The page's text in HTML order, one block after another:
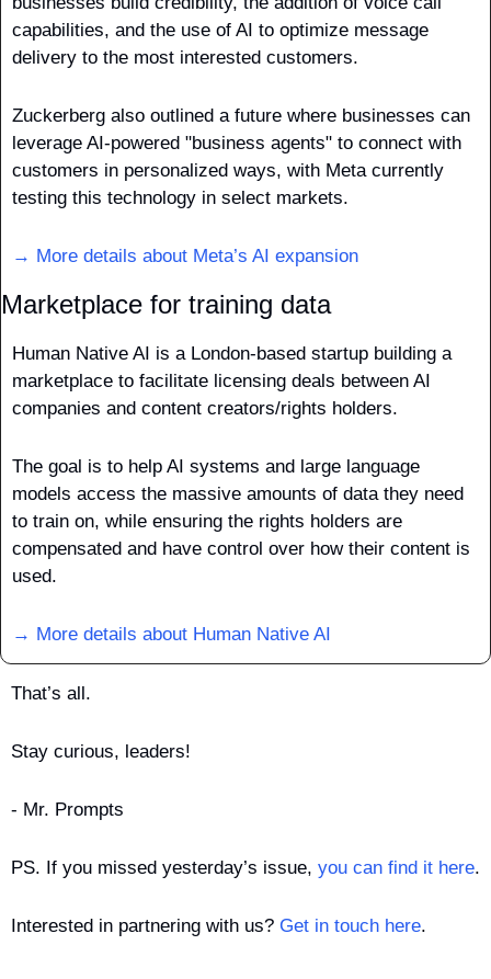
capabilities, and the use of AI to optimize message
delivery to the most interested customers.
Zuckerberg also outlined a future where businesses can
leverage AI-powered "business agents" to connect with
customers in personalized ways, with Meta currently
testing this technology in select markets.
→ More details about Meta’s AI expansion
Marketplace for training data
Human Native AI is a London-based startup building a
marketplace to facilitate licensing deals between AI
companies and content creators/rights holders.
The goal is to help AI systems and large language
models access the massive amounts of data they need
to train on, while ensuring the rights holders are
compensated and have control over how their content is
used.
→ More details about Human Native AI
That’s all.
Stay curious, leaders!
- Mr. Prompts
PS. If you missed yesterday’s issue, you can find it here.
Interested in partnering with us? Get in touch here.